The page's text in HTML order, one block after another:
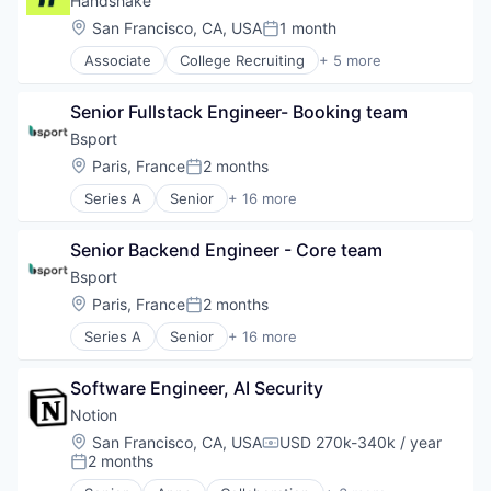
SaaS
Software
Software Development
Technology
Fintech
Insurtech
Lending and Investments
Other Financial Services
Payments
Platform
SaaS
Software
Software Development
Technology
Wealth Management
Location:
San Francisco, CA, USAPosted:
1 month
Associate College Recruiting + 5 more
Data Collection and Labeling
Human Resources
Professional Services
Recruiting
Senior Fullstack Engineer- Booking team
Bsport
Location:
Paris, FrancePosted:
2 months
Series A Senior + 16 more
Application Software
Business/Productivity Software
Content and Publishing
Fitness
Marketing Automation
Media & Entertainment
Mobile Apps
Sales & Marketing
Software
Sports
Video
Senior Backend Engineer - Core team
Bsport
Location:
Paris, FrancePosted:
2 months
Series A Senior + 16 more
Application Software
Business/Productivity Software
Content and Publishing
Fitness
Marketing Automation
Media & Entertainment
Software Engineer, AI Security
Notion
Location:
San Francisco, CA, USACompensation:
USD 270k-340k / year
Posted:
2 months